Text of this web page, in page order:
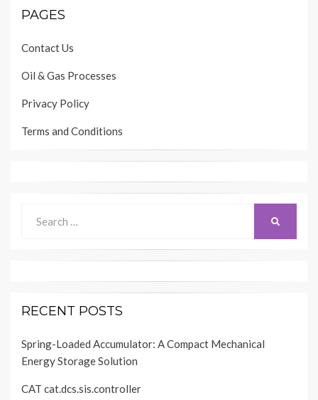
PAGES
Contact Us
Oil & Gas Processes
Privacy Policy
Terms and Conditions
for:
RECENT POSTS
Spring-Loaded Accumulator: A Compact Mechanical
Energy Storage Solution
CAT cat.dcs.sis.controller